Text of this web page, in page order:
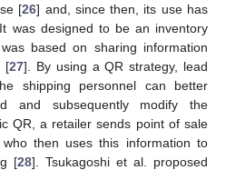
[26] and, since then, its use has
was designed to be an inventory
based on sharing information
[27]. By using a QR strategy, lead
shipping personnel can better
and subsequently modify the
QR, a retailer sends point of sale
then uses this information to
[28]. Tsukagoshi et al. proposed